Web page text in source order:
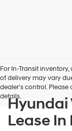
For In-Transit
of delivery may vary
dealer’s control.
details.
Hyundai
Lease